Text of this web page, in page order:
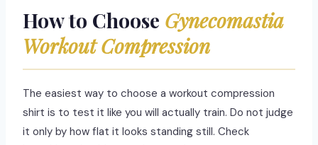
How to Choose Gynecomastia
Workout Compression
The easiest way to choose a workout compression
shirt is to test it like you will actually train. Do not judge
it only by how flat it looks standing still. Check